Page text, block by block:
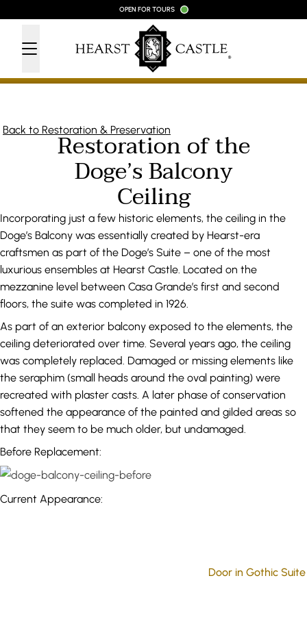
OPEN FOR TOURS
Back to Restoration & Preservation
Restoration of the
Doge’s Balcony
Ceiling
Incorporating just a few historic elements, the ceiling in the
Doge’s Balcony was essentially created by Hearst-era
craftsmen as part of the Doge’s Suite – one of the most
luxurious ensembles at Hearst Castle. Located on the
mezzanine level between Casa Grande’s first and second
floors, the suite was completed in 1926.
As part of an exterior balcony exposed to the elements, the
ceiling deteriorated over time. Several years ago, the ceiling
was completely replaced. Damaged or missing elements like
the seraphim (small heads around the oval painting) were
recreated with plaster casts. A later phase of conservation
softened the appearance of the painted and gilded areas so
that they seem to be much older, but undamaged.
Before Replacement:
Current Appearance:
Door in Gothic Suite